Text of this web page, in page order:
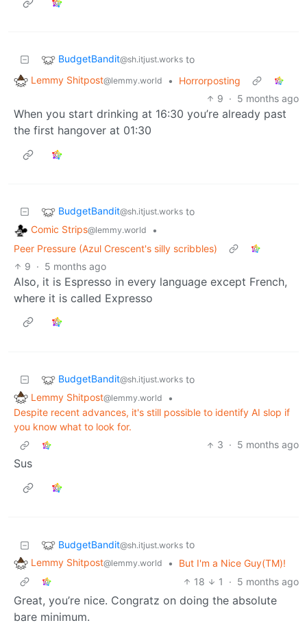
BudgetBandit@sh.itjust.works to
Lemmy Shitpost@lemmy.world •
Horrorposting
9 · 5 months ago
When you start drinking at 16:30 you’re already past
the first hangover at 01:30
BudgetBandit@sh.itjust.works to
Comic Strips@lemmy.world
•
Peer Pressure (Azul Crescent's silly scribbles)
9 · 5 months ago
Also, it is Espresso in every language except French,
where it is called Expresso
BudgetBandit@sh.itjust.works to
Lemmy Shitpost@lemmy.world
•
Despite recent advances, it's still possible to identify AI slop if
you know what to look for.
3 · 5 months ago
Sus
BudgetBandit@sh.itjust.works to
Lemmy Shitpost@lemmy.world •
But I'm a Nice Guy(TM)!
18
1 · 5 months ago
Great, you’re nice. Congratz on doing the absolute
bare minimum.